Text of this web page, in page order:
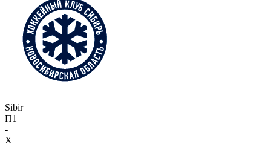
Sibir
П1
-
X